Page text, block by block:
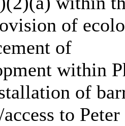
of
of
within
of
to